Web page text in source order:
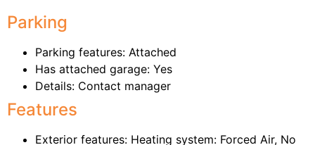
Parking
Parking features: Attached
Has attached garage: Yes
Details: Contact manager
Features
Exterior features: Heating system: Forced Air, No